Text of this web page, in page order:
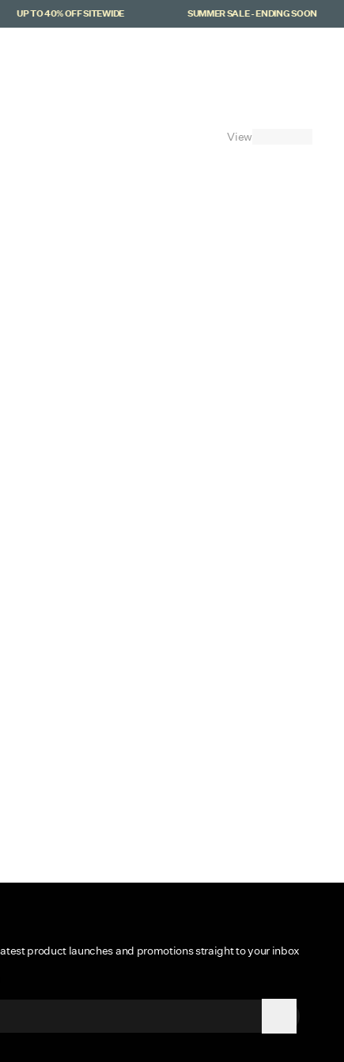
UP TO 40% OFF SITEWIDE SUMMER SALE - ENDING SOON
View
product launches and promotions straight to your inbox